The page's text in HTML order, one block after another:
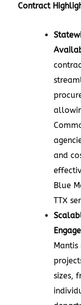
Contract
and
Blue
TTX
Mantis
sizes,